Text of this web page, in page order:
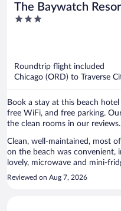
The Baywatch
3
Roundtrip flight included
Chicago (ORD) to Traverse
Book a stay at this beach
free WiFi, and free parking.
the clean rooms in our
Clean, well-maintained, most
on the beach was convenient,
lovely, microwave and mini-
balcony small but neat, and
even on balcony!
Reviewed on Aug 7, 2026